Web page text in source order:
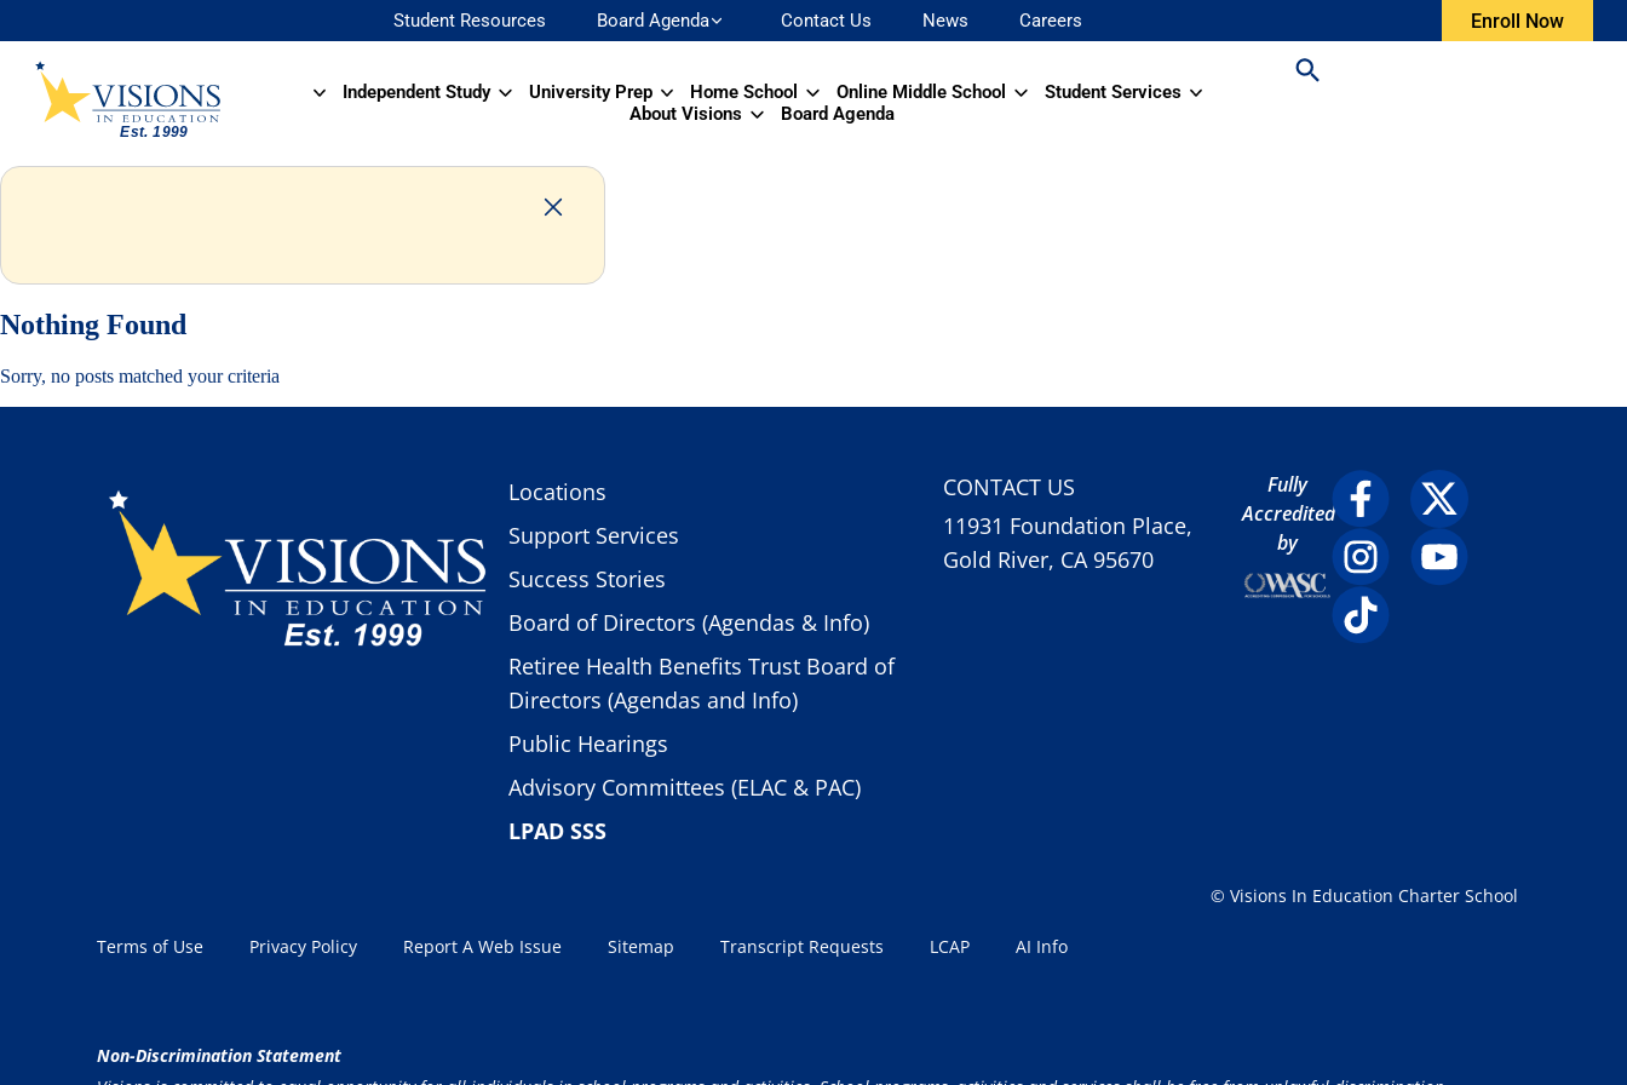
Student Resources Board Agenda Contact Us News Careers Enroll Now
Independent Study University Prep Home School Online Middle School
Student Services
About Visions
Board Agenda
Nothing Found
Sorry, no posts matched your criteria
Locations
Support Services
Success Stories
Board of Directors (Agendas & Info)
Retiree Health Benefits Trust Board of
Directors (Agendas and Info)
Public Hearings
Advisory Committees (ELAC & PAC)
LPAD SSS
CONTACT US
11931 Foundation Place,
Gold River, CA 95670
Fully
Accredited
by
Terms of Use Privacy Policy Report A Web Issue Sitemap Transcript Requests LCAP AI Info
© Visions In Education Charter School
Non-Discrimination Statement